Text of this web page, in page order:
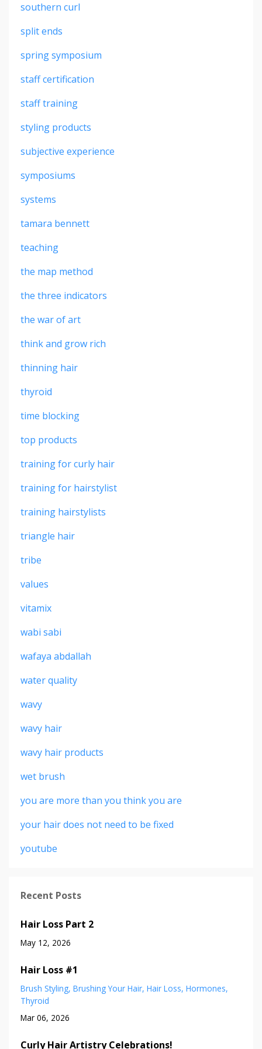
southern curl
split ends
spring symposium
staff certification
staff training
styling products
subjective experience
symposiums
systems
tamara bennett
teaching
the map method
the three indicators
the war of art
think and grow rich
thinning hair
thyroid
time blocking
top products
training for curly hair
training for hairstylist
training hairstylists
triangle hair
tribe
values
vitamix
wabi sabi
wafaya abdallah
water quality
wavy
wavy hair
wavy hair products
wet brush
you are more than you think you are
your hair does not need to be fixed
youtube
Recent Posts
Hair Loss Part 2
May 12, 2026
Hair Loss #1
Brush Styling Brushing Your Hair Hair Loss Hormones
Thyroid
Mar 06, 2026
Curly Hair Artistry Celebrations!